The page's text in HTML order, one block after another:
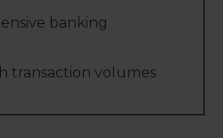
banking
transaction volumes